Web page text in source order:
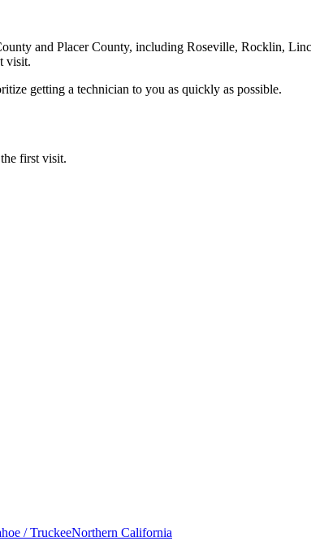
and Placer County, including Roseville, Rocklin,
visit.
getting a technician to you as quickly as possible.
first visit.
/ TruckeeNorthern California